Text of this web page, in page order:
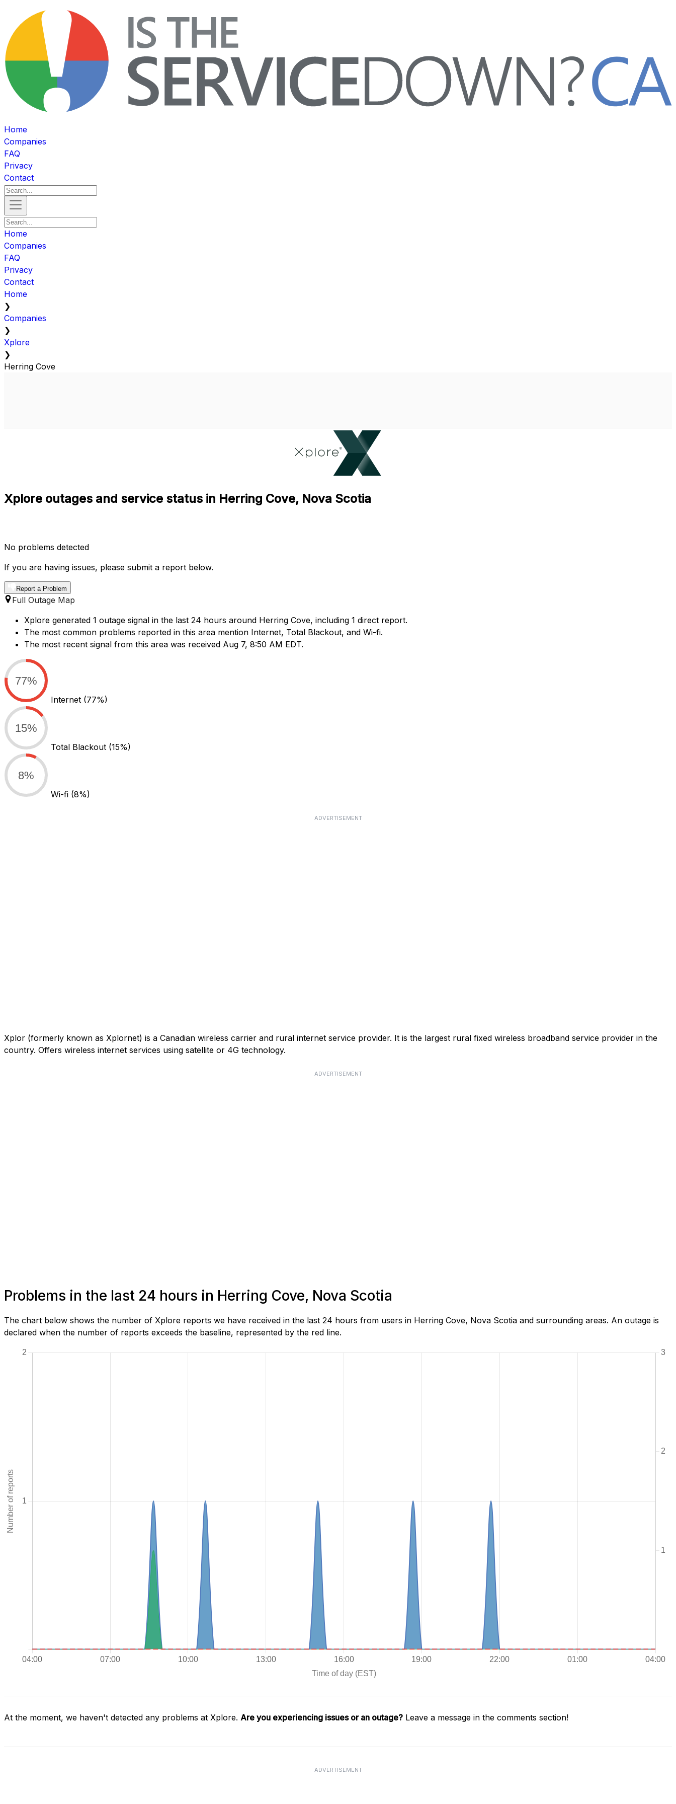
Home
Companies
FAQ
Privacy
Contact
Home
Companies
FAQ
Privacy
Contact
Home
❯
Companies
❯
Xplore
❯
Herring Cove
Xplore outages and service status in Herring Cove, Nova Scotia
No problems detected
If you are having issues, please submit a report below.
Report a Problem
Full Outage Map
Xplore generated 1 outage signal in the last 24 hours around Herring Cove, including 1 direct report.
The most common problems reported in this area mention Internet, Total Blackout, and Wi-fi.
The most recent signal from this area was received Aug 7, 8:50 AM EDT.
77%
Internet (77%)
15%
Total Blackout (15%)
8%
Wi-fi (8%)
ADVERTISEMENT
Xplor (formerly known as Xplornet) is a Canadian wireless carrier and rural internet service provider. It is the largest rural fixed wireless broadband service provider in the
country. Offers wireless internet services using satellite or 4G technology.
ADVERTISEMENT
Problems in the last 24 hours in Herring Cove, Nova Scotia
The chart below shows the number of Xplore reports we have received in the last 24 hours from users in Herring Cove, Nova Scotia and surrounding areas. An outage is
declared when the number of reports exceeds the baseline, represented by the red line.
At the moment, we haven't detected any problems at Xplore. Are you experiencing issues or an outage? Leave a message in the comments section!
ADVERTISEMENT